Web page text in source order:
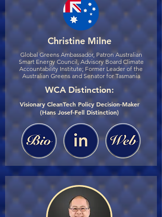
Christine Milne
Global Greens Ambassador, Patron Australian
Smart Energy Council, Advisory Board Climate
Accountability Institute; Former Leader of the
Australian Greens and Senator for Tasmania
WCA Distinction:
Visionary CleanTech Policy Decision-Maker
(Hans Josef-Fell Distinction)